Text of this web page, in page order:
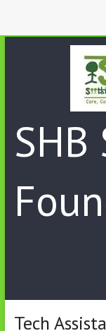
Tech